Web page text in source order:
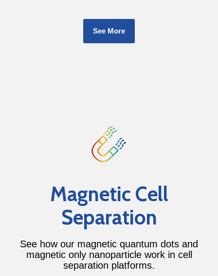
See More
Magnetic Cell
Separation
See how our magnetic quantum dots and
magnetic only nanoparticle work in cell
separation platforms.